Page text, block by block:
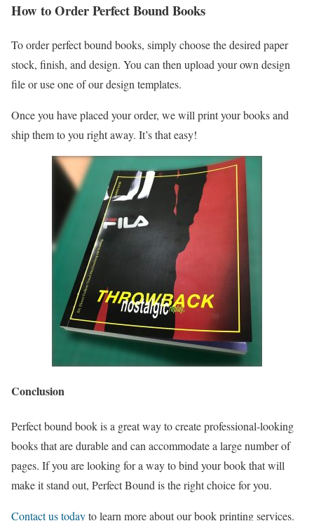
How to Order Perfect Bound Books
To order perfect bound books, simply choose the desired paper
stock, finish, and design. You can then upload your own design
file or use one of our design templates.
Once you have placed your order, we will print your books and
ship them to you right away. It’s that easy!
Conclusion
Perfect bound book is a great way to create professional-looking
books that are durable and can accommodate a large number of
pages. If you are looking for a way to bind your book that will
make it stand out, Perfect Bound is the right choice for you.
Contact us todayto learn more about our book printing services.